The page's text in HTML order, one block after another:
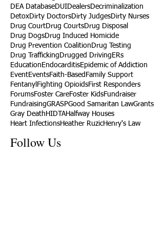
DEA DatabaseDUIDealersDecriminalization
DetoxDirty DoctorsDirty JudgesDirty Nurses
Drug CourtDrug CourtsDrug Disposal
Drug DogsDrug Induced Homicide
Drug Prevention Coalition Drug Testing
Drug Trafficking Drugged Driving ERs
Education EndocarditisEpidemic of Addiction
EventEventsFaith-Based Family Support
Fentanyl Fighting OpioidsFirst Responders
ForumsFoster CareFoster KidsFundraiser
FundraisingGRASPGood Samaritan LawGrants
Gray Death HIDTAHalfway Houses
Heart InfectionsHeather RuzicHenry's Law
Follow Us